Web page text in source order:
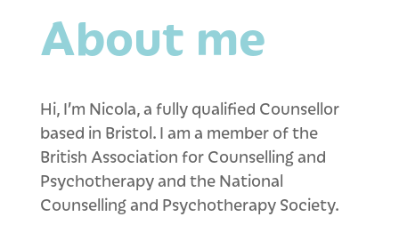
About me
Hi, I’m Nicola, a fully qualified Counsellor
based in Bristol. I am a member of the
British Association for Counselling and
Psychotherapy and the National
Counselling and Psychotherapy Society.